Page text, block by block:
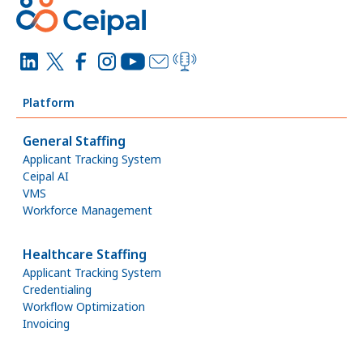
Platform
General Staffing
Applicant Tracking System
Ceipal AI
VMS
Workforce Management
Healthcare Staffing
Applicant Tracking System
Credentialing
Workflow Optimization
Invoicing